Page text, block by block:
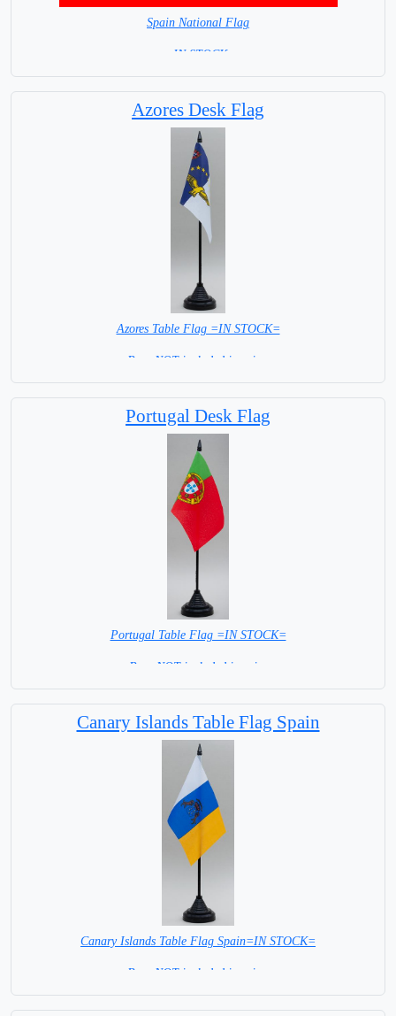
Spain National Flag
= IN STOCK=
Azores Desk Flag
Azores Table Flag =IN STOCK=
Base NOT included in price.
Portugal Desk Flag
Portugal Table Flag =IN STOCK=
Base NOT included in price
Canary Islands Table Flag Spain
Canary Islands Table Flag Spain=IN STOCK=
Base NOT included in price.